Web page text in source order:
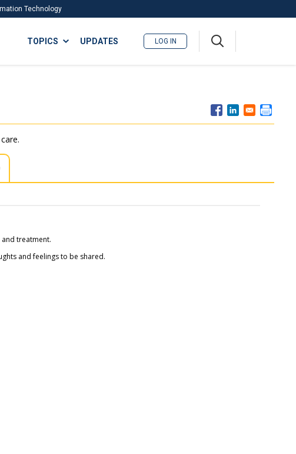
Technology
ISA
TOPICS UPDATES LOG IN
treatment.
and feelings to be shared.